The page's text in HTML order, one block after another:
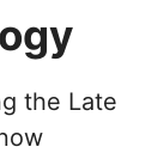
the Late